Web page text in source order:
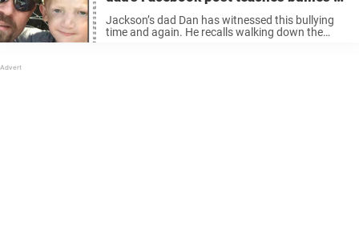
lesson for life
Jackson’s dad Dan has witnessed this bullying
time and again. He recalls walking down the